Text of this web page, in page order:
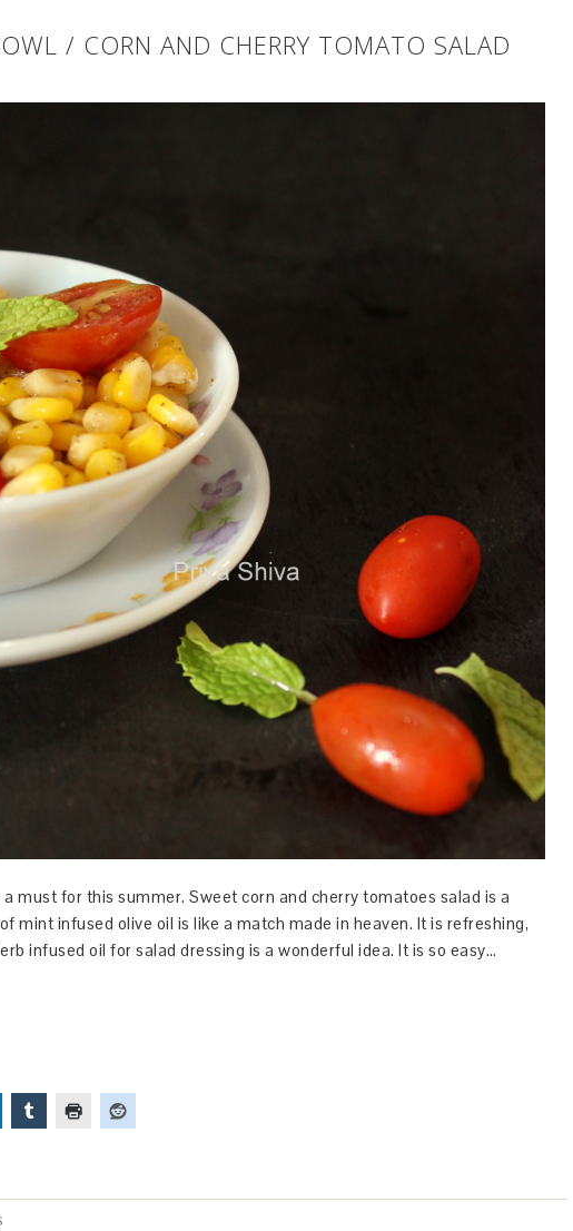
/ CORN AND CHERRY TOMATO SALAD
must for this summer. Sweet corn and cherry tomatoes salad is a
mint infused olive oil is like a match made in heaven. It is refreshing,
infused oil for salad dressing is a wonderful idea. It is so easy…